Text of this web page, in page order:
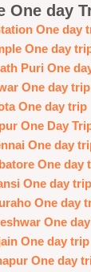
One day
One day
One day
Puri One
One day trip
One day trip
One Day
One day
One day
One day trip
One day
One
One day trip
One day